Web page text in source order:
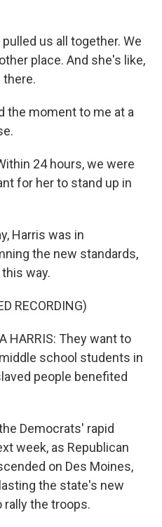
pulled us all together. We
place. And she's like,
there.
the moment to me at a
24 hours, we were
for her to stand up in
Harris was in
the new standards,
way.
RECORDING)
HARRIS: They want to
school students in
people benefited
Democrats' rapid
week, as Republican
on Des Moines,
the state's new
rally the troops.